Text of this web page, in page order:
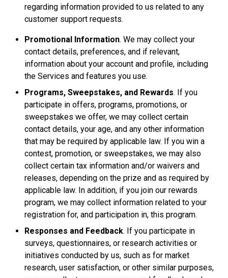
regarding information provided to us related to any
customer support requests.
Promotional Information. We may collect your
contact details, preferences, and if relevant,
information about your account and profile, including
the Services and features you use.
Programs, Sweepstakes, and Rewards. If you
participate in offers, programs, promotions, or
sweepstakes we offer, we may collect certain
contact details, your age, and any other information
that may be required by applicable law. If you win a
contest, promotion, or sweepstakes, we may also
collect certain tax information and/or waivers and
releases, depending on the prize and as required by
applicable law. In addition, if you join our rewards
program, we may collect information related to your
registration for, and participation in, this program.
Responses and Feedback. If you participate in
surveys, questionnaires, or research activities or
initiatives conducted by us, such as for market
research, user satisfaction, or other similar purposes,